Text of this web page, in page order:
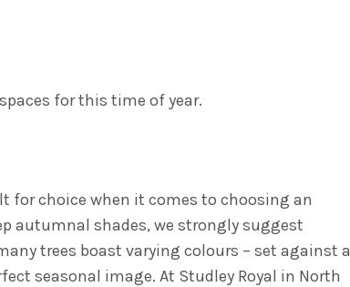
for this time of year.
for choice when it comes to choosing an
autumnal shades, we strongly suggest
trees boast varying colours – set against a
seasonal image. At Studley Royal in North